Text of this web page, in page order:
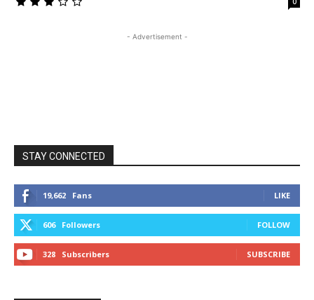
- Advertisement -
STAY CONNECTED
19,662 Fans LIKE
606 Followers FOLLOW
328 Subscribers SUBSCRIBE